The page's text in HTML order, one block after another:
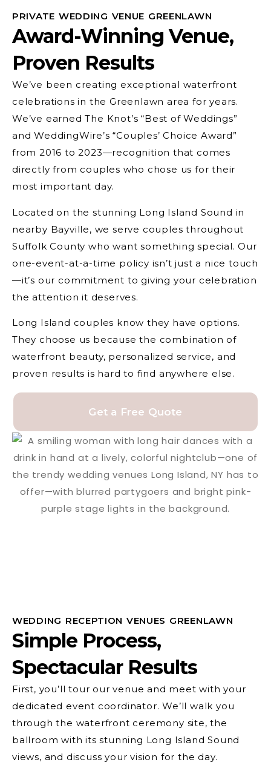
PRIVATE WEDDING VENUE GREENLAWN
Award-Winning Venue,
Proven Results
We’ve been creating exceptional waterfront
celebrations in the Greenlawn area for years.
We’ve earned The Knot’s “Best of Weddings”
and WeddingWire’s “Couples’ Choice Award”
from 2016 to 2023—recognition that comes
directly from couples who chose us for their
most important day.
Located on the stunning Long Island Sound in
nearby Bayville, we serve couples throughout
Suffolk County who want something special. Our
one-event-at-a-time policy isn’t just a nice touch
—it’s our commitment to giving your celebration
the attention it deserves.
Long Island couples know they have options.
They choose us because the combination of
waterfront beauty, personalized service, and
proven results is hard to find anywhere else.
Get a Free Quote
WEDDING RECEPTION VENUES GREENLAWN
Simple Process,
Spectacular Results
First, you’ll tour our venue and meet with your
dedicated event coordinator. We’ll walk you
through the waterfront ceremony site, the
ballroom with its stunning Long Island Sound
views, and discuss your vision for the day.